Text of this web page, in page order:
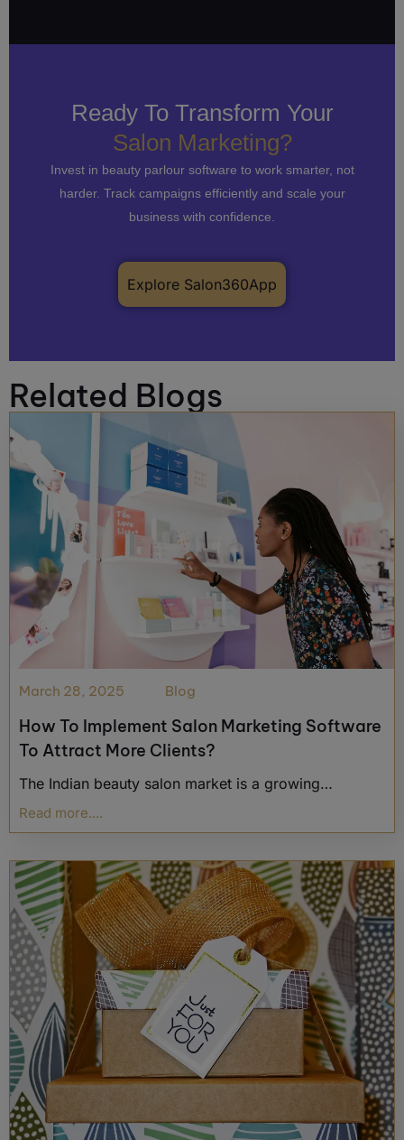
Ready To Transform Your
Salon Marketing?
Invest in beauty parlour software to work smarter, not
harder. Track campaigns efficiently and scale your
business with confidence.
Explore Salon360App
Related Blogs
March 28, 2025 Blog
How To Implement Salon Marketing Software
To Attract More Clients?
The Indian beauty salon market is a growing…
Read more....